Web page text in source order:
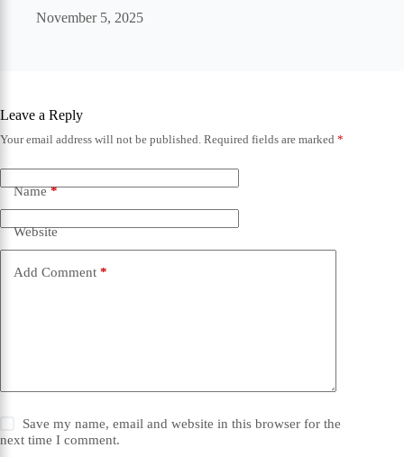
November 5, 2025
Leave a Reply
Your email address will not be published. Required fields are marked *
Name*
Website
Add Comment *
Save my name, email and website in this browser for the
next time I comment.